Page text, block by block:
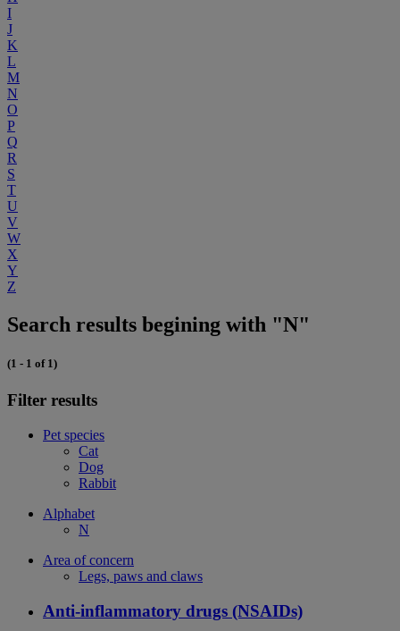
I
J
K
L
M
N
O
P
Q
R
S
T
U
V
W
X
Y
Z
Search results begining with "N"
(1 - 1 of 1)
Filter results
Pet species
Cat
Dog
Rabbit
Alphabet
N
Area of concern
Legs, paws and claws
Anti-inflammatory drugs (NSAIDs)